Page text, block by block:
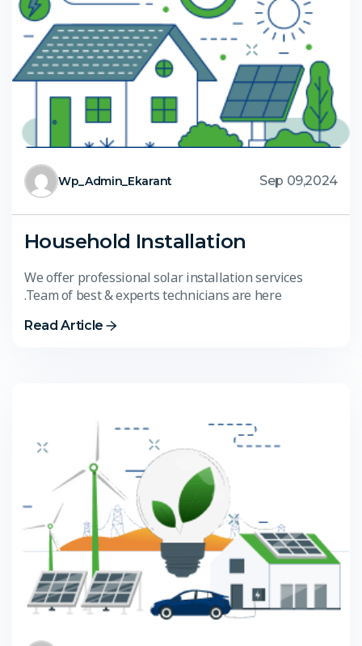
Wp_Admin_Ekarant Sep 09,2024
Household Installation
We offer professional solar installation services
.Team of best & experts technicians are here
Read Article